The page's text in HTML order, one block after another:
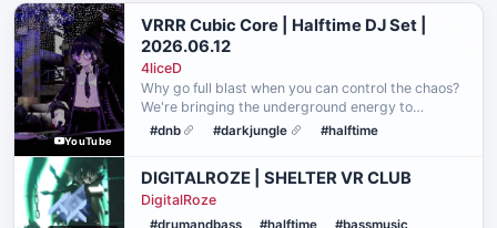
YouTube
VRRR Cubic Core | Halftime DJ Set |
2026.06.12
4liceD
Why go full blast when you can control the chaos?
We're bringing the underground energy to
itsCube's new rave world, hosted by VR Rave
Room. This set runs in Half-Throttle mode. Heavy
#dnb #darkjungle #halftime
DIGITALROZE | SHELTER VR CLUB
DigitalRoze
#drumandbass #halftime #bassmusic